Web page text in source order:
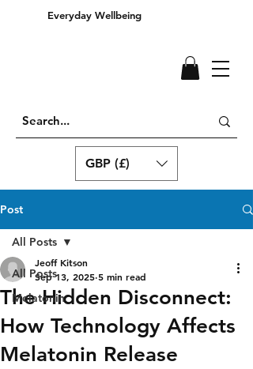
Everyday Wellbeing
GBP (£)
Post
All Posts
Melatonin
All Posts
The Hidden Disconnect:
How Technology Affects
Melatonin Release
Jeoff Kitson
Sep 13, 2025 5 min read